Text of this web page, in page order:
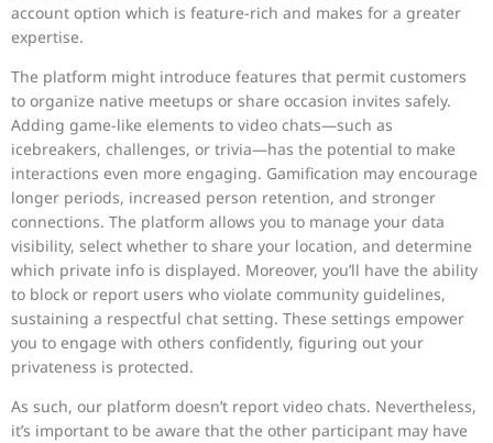
account option which is feature-rich and makes for a greater
expertise.
The platform might introduce features that permit customers
to organize native meetups or share occasion invites safely.
Adding game-like elements to video chats—such as
icebreakers, challenges, or trivia—has the potential to make
interactions even more engaging. Gamification may encourage
longer periods, increased person retention, and stronger
connections. The platform allows you to manage your data
visibility, select whether to share your location, and determine
which private info is displayed. Moreover, you’ll have the ability
to block or report users who violate community guidelines,
sustaining a respectful chat setting. These settings empower
you to engage with others confidently, figuring out your
privateness is protected.
As such, our platform doesn’t report video chats. Nevertheless,
it’s important to be aware that the other participant may have